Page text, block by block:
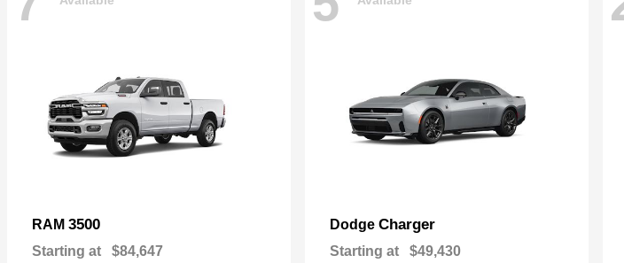
RAM 3500
Starting at $84,647
Dodge Charger
Starting at $49,430